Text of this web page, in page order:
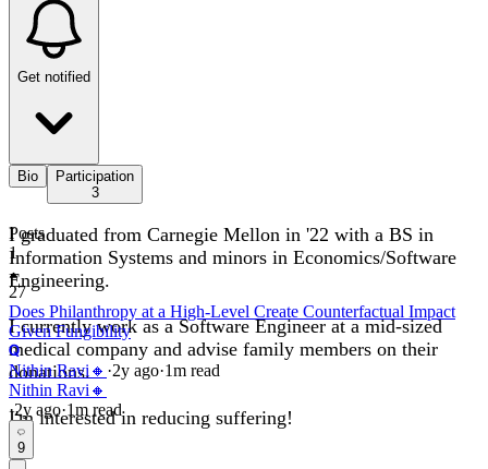
Get notified
Bio
Participation
3
I graduated from Carnegie Mellon in '22 with a BS in
Information Systems and minors in Economics/Software
Engineering.
I currently work as a Software Engineer at a mid-sized
medical company and advise family members on their
donations.
I'm interested in reducing suffering!
Posts
1
27
Does Philanthropy at a High-Level Create Counterfactual Impact
Given Fungibility
Nithin Ravi🔸 ·2y ago·1m read
Nithin Ravi🔸
·2y ago·1m read
9